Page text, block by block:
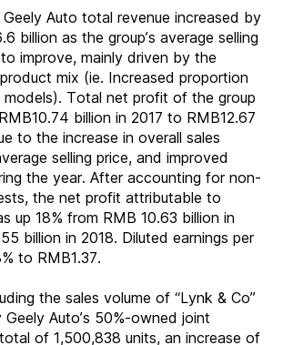
Auto total revenue increased by
billion as the group’s average selling
improve, mainly driven by the
mix (ie. Increased proportion
Total net profit of the group
billion in 2017 to RMB12.67
to the increase in overall sales
selling price, and improved
the year. After accounting for non-
the net profit attributable to
up 18% from RMB 10.63 billion in
billion in 2018. Diluted earnings per
to RMB1.37.
the sales volume of “Lynk & Co”
Auto’s 50%-owned joint
of 1,500,838 units, an increase of